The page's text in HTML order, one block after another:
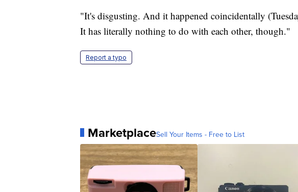
"It's disgusting. And it happened coincidentally
It has literally nothing to do with each other, though."
Report a typo
MarketplaceSell Your Items - Free to List